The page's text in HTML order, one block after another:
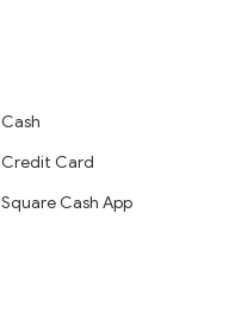
Cash
Credit Card
Square Cash App